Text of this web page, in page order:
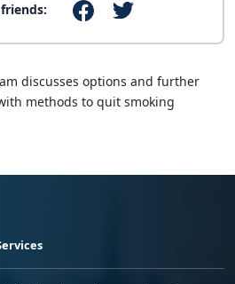
discusses options and further
methods to quit smoking